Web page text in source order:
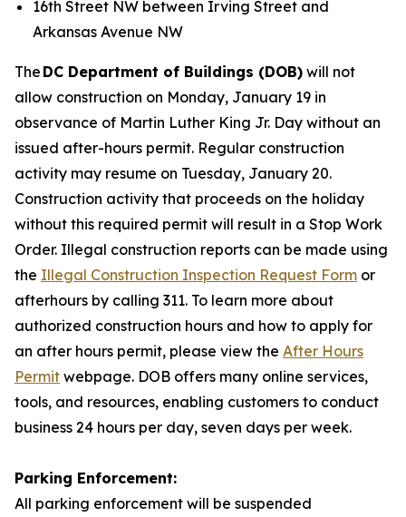
16th Street NW between Irving Street and
Arkansas Avenue NW
The DC Department of Buildings (DOB) will not
allow construction on Monday, January 19 in
observance of Martin Luther King Jr. Day without an
issued after-hours permit. Regular construction
activity may resume on Tuesday, January 20.
Construction activity that proceeds on the holiday
without this required permit will result in a Stop Work
Order. Illegal construction reports can be made using
the Illegal Construction Inspection Request Form or
afterhours by calling 311. To learn more about
authorized construction hours and how to apply for
an after hours permit, please view the After Hours
Permit webpage. DOB offers many online services,
tools, and resources, enabling customers to conduct
business 24 hours per day, seven days per week.
Parking Enforcement:
All parking enforcement will be suspended